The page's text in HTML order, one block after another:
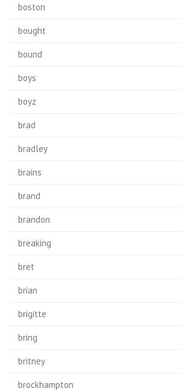
boston
bought
bound
boys
boyz
brad
bradley
brains
brand
brandon
breaking
bret
brian
brigitte
bring
britney
brockhampton